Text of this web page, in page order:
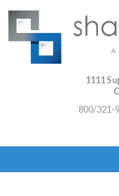
1111
800/321-